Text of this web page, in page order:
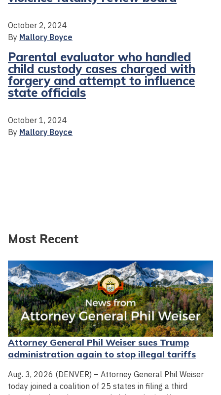
October 2, 2024
By Mallory Boyce
Parental evaluator who handled
child custody cases charged with
forgery and attempt to influence
state officials
October 1, 2024
By Mallory Boyce
Most Recent
Attorney General Phil Weiser sues Trump
administration again to stop illegal tariffs
Aug. 3, 2026 (DENVER) – Attorney General Phil Weiser
today joined a coalition of 25 states in filing a third